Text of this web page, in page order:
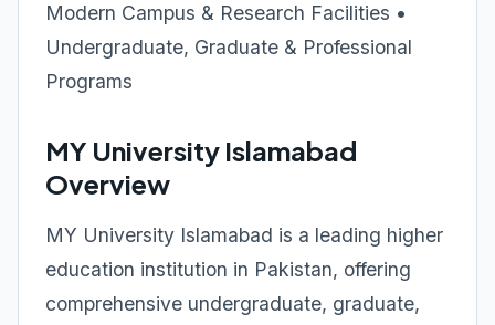
Modern Campus & Research Facilities •
Undergraduate, Graduate & Professional
Programs
MY University Islamabad
Overview
MY University Islamabad is a leading higher
education institution in Pakistan, offering
comprehensive undergraduate, graduate,